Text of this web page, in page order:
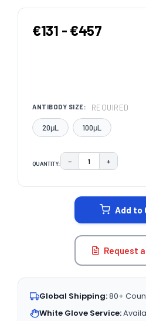
€131 - €457
ANTIBODY SIZE: REQUIRED
20μL 100μL
QUANTITY: DECREASE
− +
Add to
Request
Global Shipping:80+
White Glove Service: